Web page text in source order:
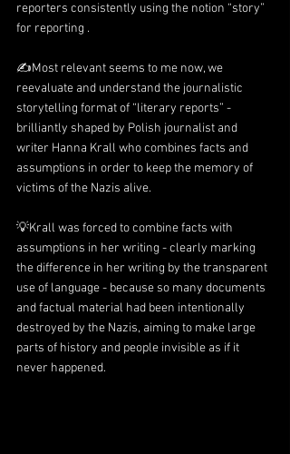
reporters consistently using the notion “story”
for reporting .
✍️Most relevant seems to me now, we
reevaluate and understand the journalistic
storytelling format of “literary reports” -
brilliantly shaped by Polish journalist and
writer Hanna Krall who combines facts and
assumptions in order to keep the memory of
victims of the Nazis alive.
💡Krall was forced to combine facts with
assumptions in her writing - clearly marking
the difference in her writing by the transparent
use of language - because so many documents
and factual material had been intentionally
destroyed by the Nazis, aiming to make large
parts of history and people invisible as if it
never happened.